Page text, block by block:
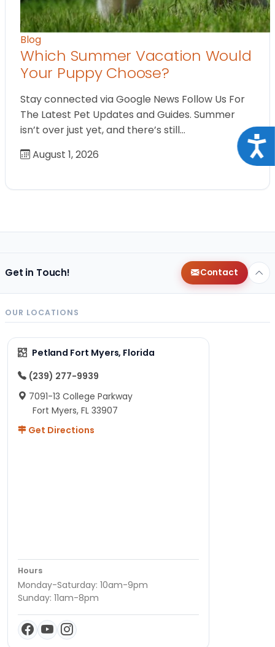
Blog
Which Summer Vacation Would
Your Puppy Choose?
Stay connected via Google News Follow Us For
The Latest Pet Updates and Guides. Summer
isn’t over just yet, and there’s still…
August 1, 2026
Get in Touch! Contact
OUR LOCATIONS
Petland Fort Myers, Florida
(239) 277-9939
7091-13 College Parkway
Fort Myers, FL 33907
Get Directions
Hours
Monday-Saturday: 10am-9pm
Sunday: 11am-8pm